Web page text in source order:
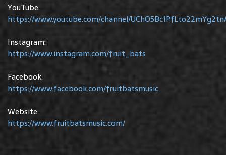
YouTube:
https://www.youtube.com/channel/
Instagram:
https://www.instagram.com/fruit_bats
Facebook:
https://www.facebook.com/fruitbatsmusic
Website:
https://www.fruitbatsmusic.com/